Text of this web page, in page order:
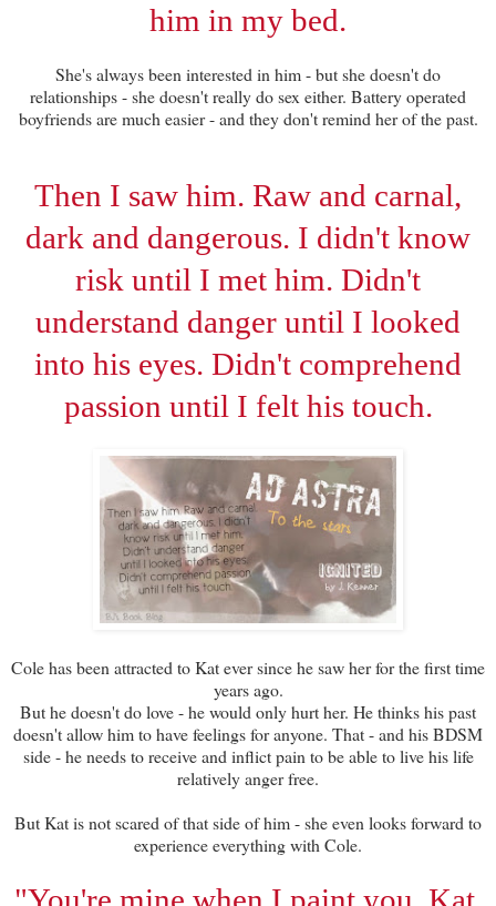
him in my bed.
She's always been interested in him - but she doesn't do
relationships - she doesn't really do sex either. Battery operated
boyfriends are much easier - and they don't remind her of the past.
Then I saw him. Raw and carnal,
dark and dangerous. I didn't know
risk until I met him. Didn't
understand danger until I looked
into his eyes. Didn't comprehend
passion until I felt his touch.
Cole has been attracted to Kat ever since he saw her for the first time
years ago.
But he doesn't do love - he would only hurt her. He thinks his past
doesn't allow him to have feelings for anyone. That - and his BDSM
side - he needs to receive and inflict pain to be able to live his life
relatively anger free.
But Kat is not scared of that side of him - she even looks forward to
experience everything with Cole.